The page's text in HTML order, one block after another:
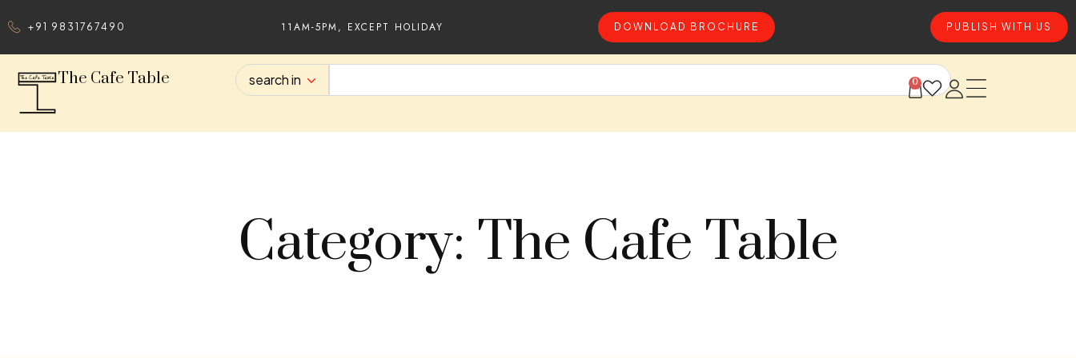
+91 9831767490 11AM-5PM, EXCEPT HOLIDAY DOWNLOAD BROCHURE PUBLISH WITH US
The Cafe Table search in 0
Category: The Cafe Table